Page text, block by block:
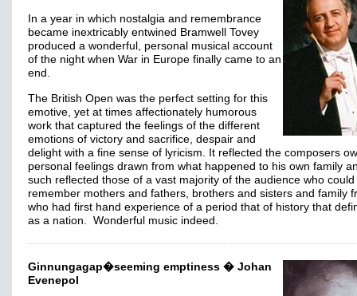
In a year in which nostalgia and remembrance
became inextricably entwined Bramwell Tovey
produced a wonderful, personal musical account
of the night when War in Europe finally came to an
end.
The British Open was the perfect setting for this
emotive, yet at times affectionately humorous
work that captured the feelings of the different
emotions of victory and sacrifice, despair and
delight with a fine sense of lyricism. It reflected the composers
personal feelings drawn from what happened to his own family
such reflected those of a vast majority of the audience who could
remember mothers and fathers, brothers and sisters and family
who had first hand experience of a period that of history that
as a nation. Wonderful music indeed.
Ginnungagap�seeming emptiness � Johan
Evenepol